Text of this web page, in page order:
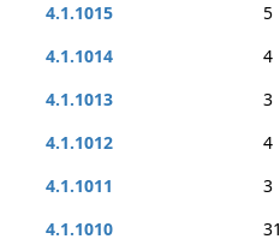
4.1.1015
5
4.1.1014
4
4.1.1013
3
4.1.1012
4
4.1.1011
3
4.1.1010
31